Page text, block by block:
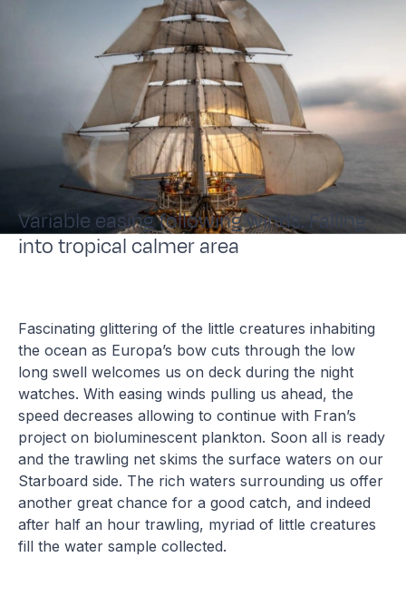
Variable easing following winds. Falling
into tropical calmer area
Fascinating glittering of the little creatures inhabiting
the ocean as Europa’s bow cuts through the low
long swell welcomes us on deck during the night
watches. With easing winds pulling us ahead, the
speed decreases allowing to continue with Fran’s
project on bioluminescent plankton. Soon all is ready
and the trawling net skims the surface waters on our
Starboard side. The rich waters surrounding us offer
another great chance for a good catch, and indeed
after half an hour trawling, myriad of little creatures
fill the water sample collected.